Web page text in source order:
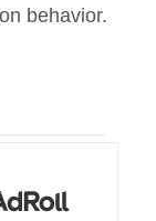
behavior.